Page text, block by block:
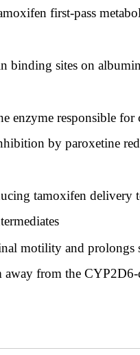
first-pass
sites on
enzyme responsible
by paroxetine
tamoxifen delivery
motility and prolongs
from the